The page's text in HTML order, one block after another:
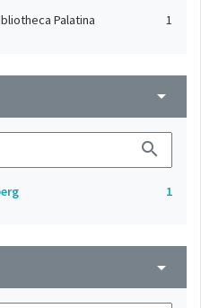
Palatina 1
arrow_drop_down
search
1
arrow_drop_down